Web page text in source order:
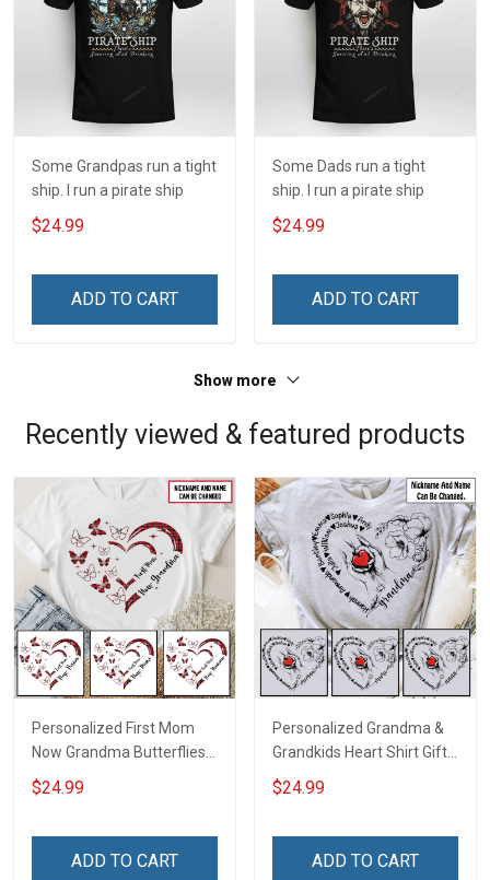
Some Grandpas run a tight
ship. I run a pirate ship
$24.99
ADD TO CART
Some Dads run a tight
ship. I run a pirate ship
$24.99
ADD TO CART
Show more
Recently viewed & featured products
Personalized First Mom
Now Grandma Butterflies
Heart Nana Grandma Shirt
With Grandkids Names -
Grandma & Mom
$24.99
ADD TO CART
Personalized Grandma &
Grandkids Heart Shirt Gift
For Grandma & Mom
$24.99
ADD TO CART